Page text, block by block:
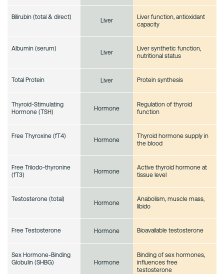
Bilirubin (total & direct)
Liver
Liver function, antioxidant
capacity
Albumin (serum)
Liver
Liver synthetic function,
nutritional status
Total Protein Liver Protein synthesis
Thyroid-Stimulating
Hormone (TSH)
Hormone
Regulation of thyroid
function
Free Thyroxine (fT4)
Hormone
Thyroid hormone supply in
the blood
Free Triiodo-thyronine
(fT3)
Hormone
Active thyroid hormone at
tissue level
Testosterone (total)
Hormone
Anabolism, muscle mass,
libido
Free Testosterone Hormone Bioavailable testosterone
Sex Hormone-Binding
Globulin (SHBG)
Hormone
Binding of sex hormones,
influences free
testosterone